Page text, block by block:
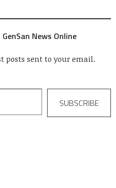
News Online
posts sent to your email.
SUBSCRIBE